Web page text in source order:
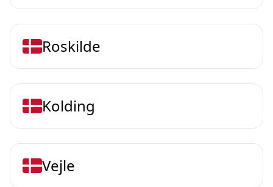
Roskilde
Kolding
Vejle